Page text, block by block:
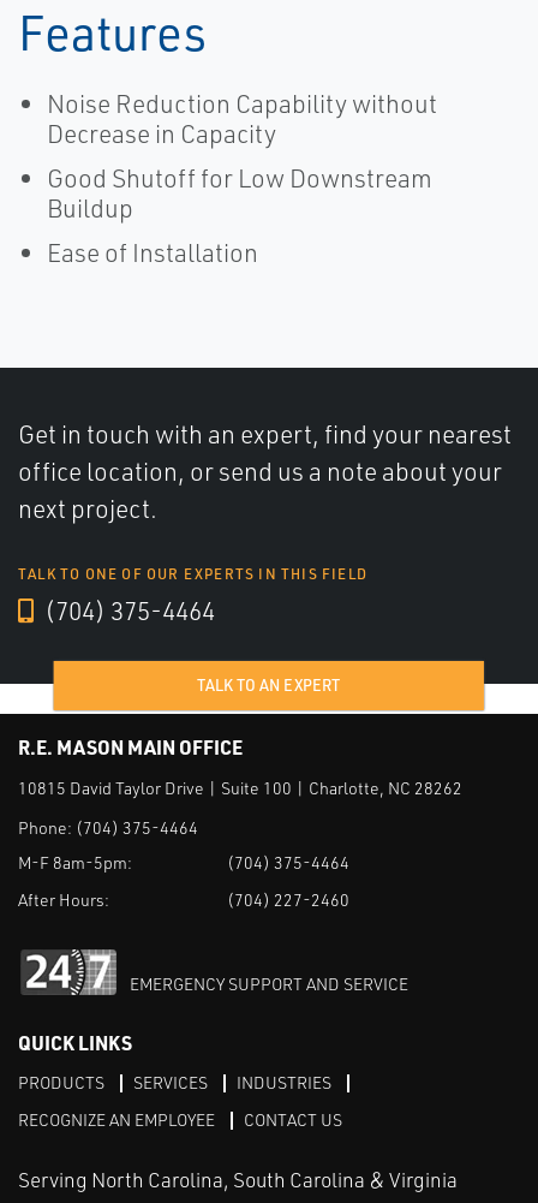
Features
Noise Reduction Capability without
Decrease in Capacity
Good Shutoff for Low Downstream
Buildup
Ease of Installation
Get in touch with an expert, find your nearest
office location, or send us a note about your
next project.
TALK TO ONE OF OUR EXPERTS IN THIS FIELD
(704) 375-4464
TALK TO AN EXPERT
R.E. MASON MAIN OFFICE
10815 David Taylor Drive | Suite 100 | Charlotte, NC 28262
Phone: (704) 375-4464
M-F 8am-5pm:
(704) 375-4464
After Hours:
(704) 227-2460
EMERGENCY SUPPORT AND SERVICE
QUICK LINKS
PRODUCTS SERVICES
INDUSTRIES
RECOGNIZE AN EMPLOYEE
CONTACT US
Serving North Carolina, South Carolina & Virginia